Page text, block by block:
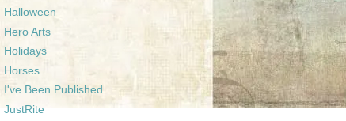
Halloween
Hero Arts
Holidays
Horses
I've Been Published
JustRite